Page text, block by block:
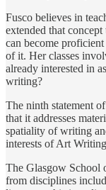
Fusco believes in
extended that
can become
of it. Her classes
already interested in
writing?
The ninth statement
that it addresses
spatiality of writing
interests of Art
The Glasgow School
from disciplines